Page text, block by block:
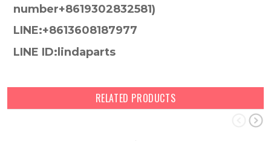
number+8619302832581)
LINE:+8613608187977
LINE ID:lindaparts
RELATED PRODUCTS